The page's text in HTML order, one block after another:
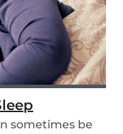
sometimes be